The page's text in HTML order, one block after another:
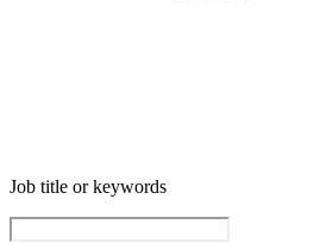
Job title or keywords